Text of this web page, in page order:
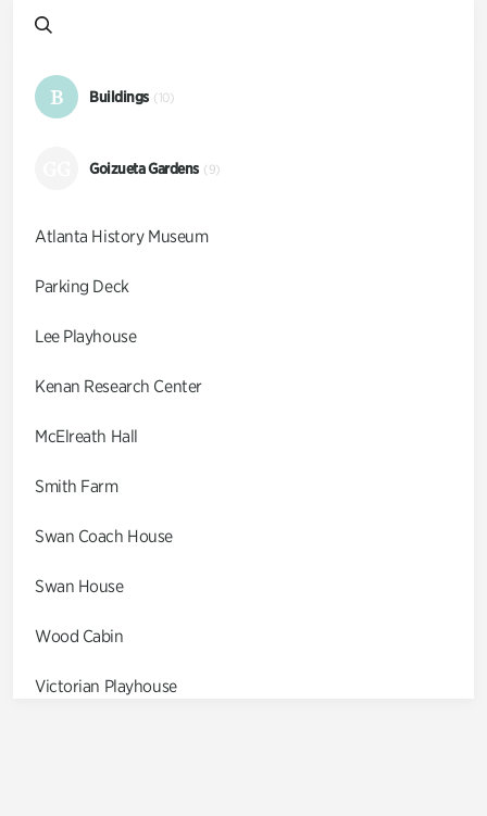
B Buildings (10)
Goizueta Gardens (9)
Atlanta History Museum
Parking Deck
Lee Playhouse
Kenan Research Center
McElreath Hall
Smith Farm
Swan Coach House
Swan House
Wood Cabin
Victorian Playhouse